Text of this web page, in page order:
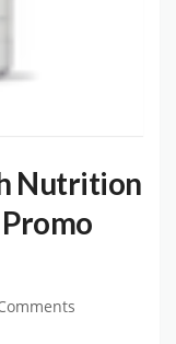
Nutrition